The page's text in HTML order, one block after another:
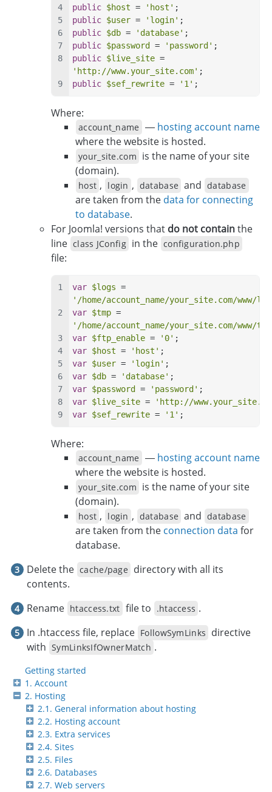
Getting started
1. Account
2. Hosting
2.1. General information about hosting
2.2. Hosting account
2.3. Extra services
2.4. Sites
2.5. Files
2.6. Databases
2.7. Web servers
public $host = 'host' ;
public $user = 'login' ;
public $db = 'database' ;
public $password = 'password' ;
public $live_site
'http://www.your_site.com' ;
public $sef_rewrite = '1' ;
Where:
account_name — hosting account name
where the website is hosted.
your_site.com is the name of your site
(domain).
host , login , database and database
are taken from the data for connecting
to database.
For Joomla! versions that do not containthe
line class JConfig in the configuration.php
file:
var $logs
'/home/account_name/your_site.com/www/
var $tmp
'/home/account_name/your_site.com/www/
var $ftp_enable = '0' ;
var $host = 'host' ;
var $user = 'login' ;
var $db = 'database' ;
var $password = 'password' ;
var $live_site =
'http://
var $sef_rewrite = '1' ;
Where:
account_name — hosting account name
where the website is hosted.
your_site.com is the name of your site
(domain).
host , login , database and database
are taken from the connection data for
database.
Delete the cache/page directory with all its
contents.
Rename htaccess.txt file to .htaccess .
In .htaccess file, replace FollowSymLinks directive
with SymLinksIfOwnerMatch .